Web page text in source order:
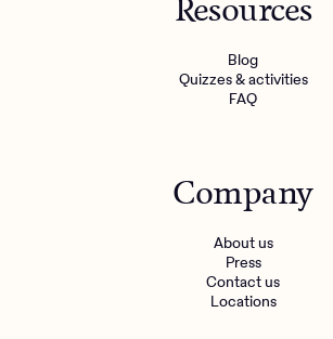
Resources
Blog
Quizzes & activities
FAQ
Company
About us
Press
Contact us
Locations